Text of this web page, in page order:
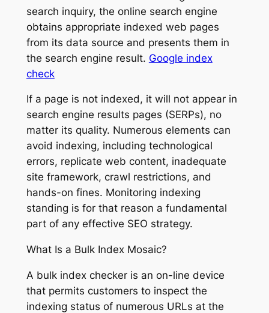
search inquiry, the online search engine
obtains appropriate indexed web pages
from its data source and presents them in
the search engine result. Google index
check
If a page is not indexed, it will not appear in
search engine results pages (SERPs), no
matter its quality. Numerous elements can
avoid indexing, including technological
errors, replicate web content, inadequate
site framework, crawl restrictions, and
hands-on fines. Monitoring indexing
standing is for that reason a fundamental
part of any effective SEO strategy.
What Is a Bulk Index Mosaic?
A bulk index checker is an on-line device
that permits customers to inspect the
indexing status of numerous URLs at the